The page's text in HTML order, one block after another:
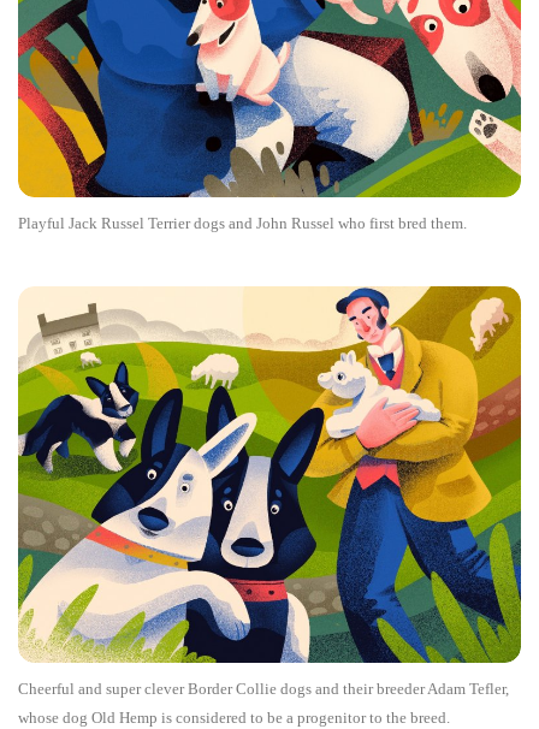
Playful Jack Russel Terrier dogs and John Russel who first bred them.
Cheerful and super clever Border Collie dogs and their breeder Adam Tefler,
whose dog Old Hemp is considered to be a progenitor to the breed.